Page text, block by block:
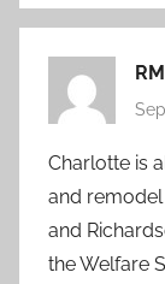
Charlotte is
and
and
the Welfare